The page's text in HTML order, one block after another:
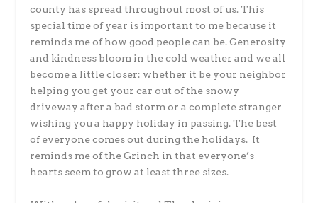
county has spread throughout most of us. This
special time of year is important to me because it
reminds me of how good people can be. Generosity
and kindness bloom in the cold weather and we all
become a little closer: whether it be your neighbor
helping you get your car out of the snowy
driveway after a bad storm or a complete stranger
wishing you a happy holiday in passing. The best
of everyone comes out during the holidays. It
reminds me of the Grinch in that everyone’s
hearts seem to grow at least three sizes.